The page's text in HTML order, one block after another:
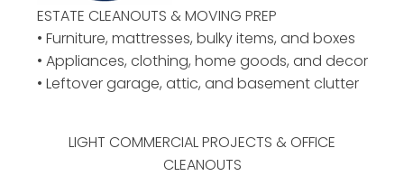
ESTATE CLEANOUTS & MOVING PREP
• Furniture, mattresses, bulky items, and boxes
• Appliances, clothing, home goods, and decor
• Leftover garage, attic, and basement clutter
LIGHT COMMERCIAL PROJECTS & OFFICE
CLEANOUTS